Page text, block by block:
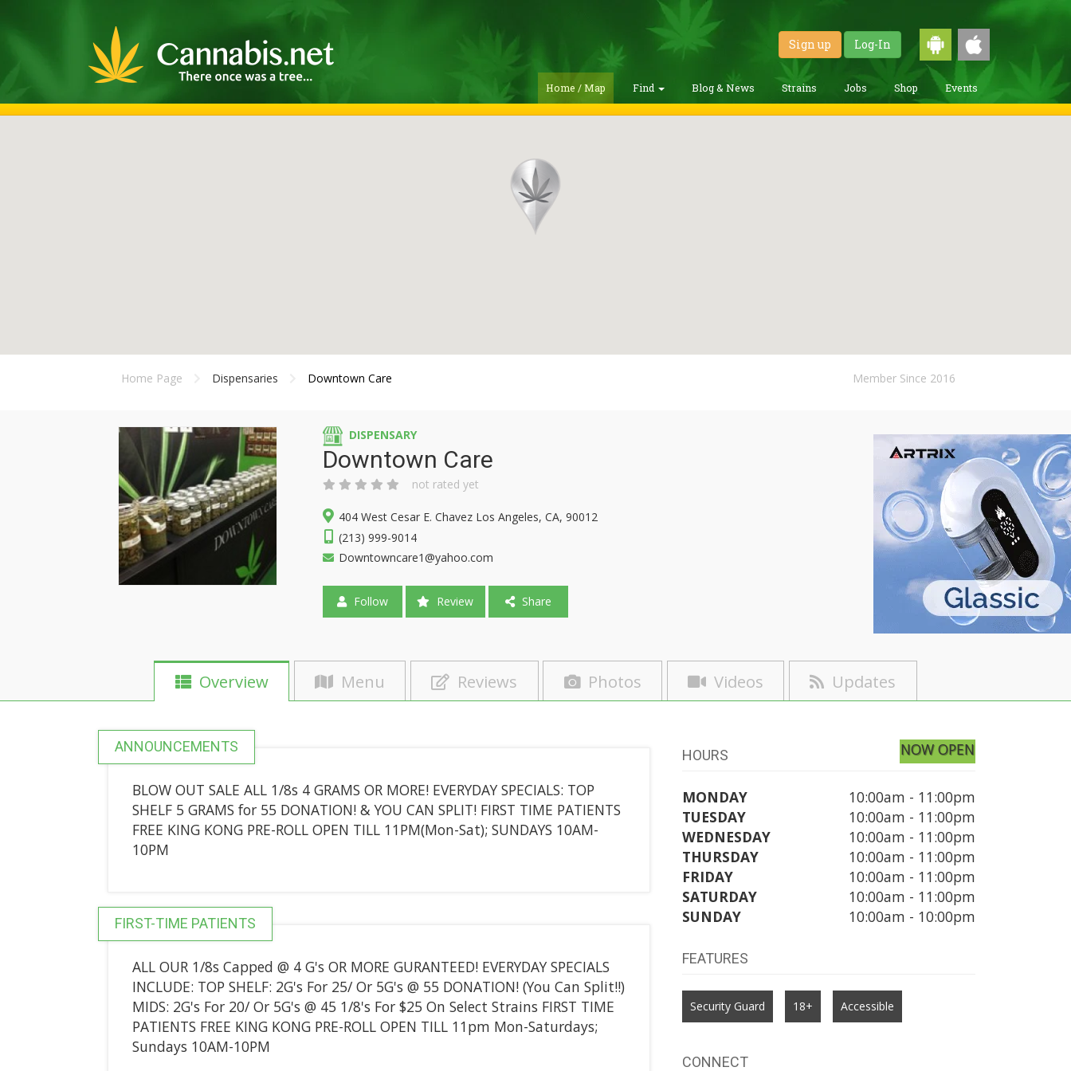
Sign up Log-In
Home / Map Find Blog & News Strains Jobs Shop Events
Home Page Dispensaries Downtown Care Member Since 2016
DISPENSARY
Downtown Care
not rated yet
404 West Cesar E. Chavez Los Angeles, CA, 90012
(213) 999-9014
Downtowncare1@yahoo.com
Follow Review Share
Overview Menu Reviews Photos Videos Updates
ANNOUNCEMENTS
BLOW OUT SALE ALL 1/8s 4 GRAMS OR MORE! EVERYDAY SPECIALS: TOP
SHELF 5 GRAMS for 55 DONATION! & YOU CAN SPLIT! FIRST TIME PATIENTS
FREE KING KONG PRE-ROLL OPEN TILL 11PM(Mon-Sat); SUNDAYS 10AM-
10PM
FIRST-TIME PATIENTS
ALL OUR 1/8s Capped @ 4 G's OR MORE GURANTEED! EVERYDAY SPECIALS
INCLUDE: TOP SHELF: 2G's For 25/ Or 5G's @ 55 DONATION! (You Can Split!!)
MIDS: 2G's For 20/ Or 5G's @ 45 1/8's For $25 On Select Strains FIRST TIME
PATIENTS FREE KING KONG PRE-ROLL OPEN TILL 11pm Mon-Saturdays;
Sundays 10AM-10PM
HOURS NOW OPEN
MONDAY
10:00am - 11:00pm
TUESDAY
10:00am - 11:00pm
WEDNESDAY
10:00am - 11:00pm
THURSDAY
10:00am - 11:00pm
FRIDAY
10:00am - 11:00pm
SATURDAY
10:00am - 11:00pm
SUNDAY
10:00am - 10:00pm
FEATURES
Security Guard 18+ Accessible
CONNECT